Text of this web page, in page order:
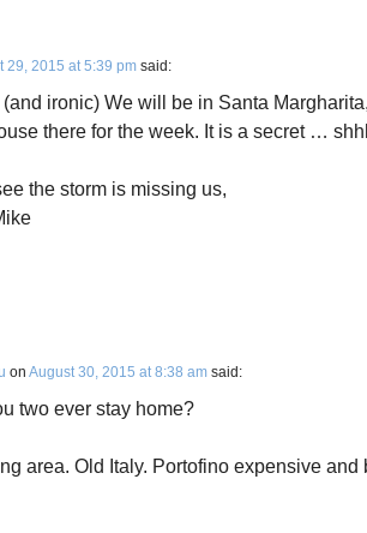
29, 2015 at 5:39 pm said:
(and ironic) We will be in Santa
there for the week. It is a secret …
the storm is missing us,
on August 30, 2015 at 8:38 am said:
two ever stay home?
area. Old Italy. Portofino expensive and